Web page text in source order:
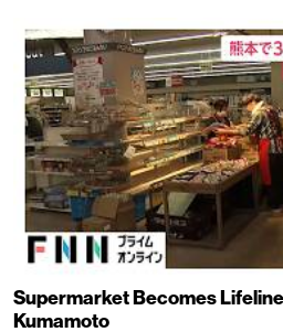
Supermarket Becomes
Kumamoto